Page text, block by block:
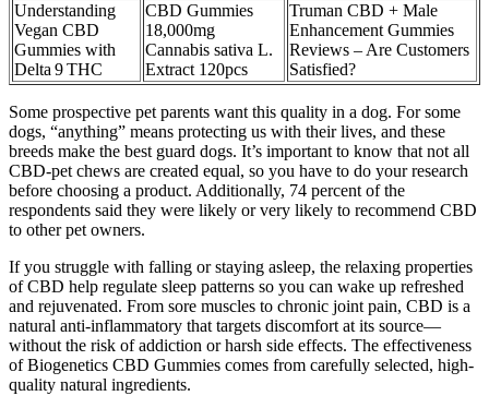
Understanding
Vegan CBD
Gummies with
Delta 9 THC
CBD Gummies
18,000mg
Cannabis sativa L.
Extract 120pcs
Truman CBD + Male
Enhancement Gummies
Reviews – Are Customers
Satisfied?
Some prospective pet parents want this quality in a dog. For some
dogs, “anything” means protecting us with their lives, and these
breeds make the best guard dogs. It’s important to know that not all
CBD-pet chews are created equal, so you have to do your research
before choosing a product. Additionally, 74 percent of the
respondents said they were likely or very likely to recommend CBD
to other pet owners.
If you struggle with falling or staying asleep, the relaxing properties
of CBD help regulate sleep patterns so you can wake up refreshed
and rejuvenated. From sore muscles to chronic joint pain, CBD is a
natural anti-inflammatory that targets discomfort at its source—
without the risk of addiction or harsh side effects. The effectiveness
of Biogenetics CBD Gummies comes from carefully selected, high-
quality natural ingredients.